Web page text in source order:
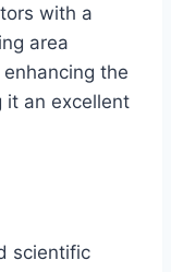
with a
area
the
it an excellent
scientific